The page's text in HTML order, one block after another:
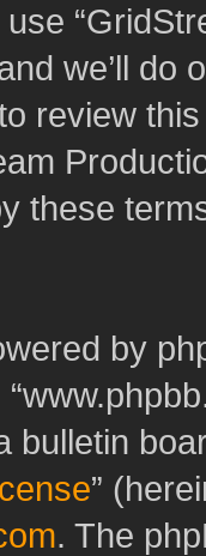
we’ll do
review
these
by
bulletin
”
. The